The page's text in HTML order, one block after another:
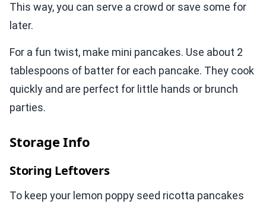
This way, you can serve a crowd or save some for
later.
For a fun twist, make mini pancakes. Use about 2
tablespoons of batter for each pancake. They cook
quickly and are perfect for little hands or brunch
parties.
Storage Info
Storing Leftovers
To keep your lemon poppy seed ricotta pancakes